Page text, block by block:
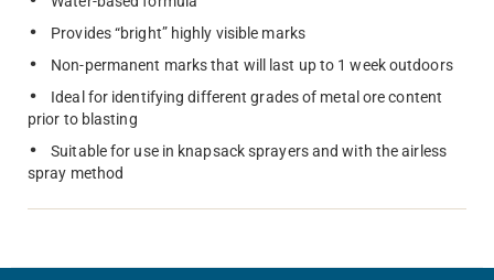
Provides “bright” highly visible marks
Non-permanent marks that will last up to 1 week outdoors
Ideal for identifying different grades of metal ore content
prior to blasting
Suitable for use in knapsack sprayers and with the airless
spray method